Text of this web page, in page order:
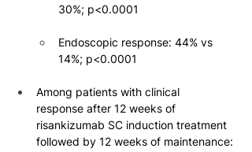
30%; p<0.0001
Endoscopic response: 44% vs
14%; p<0.0001
Among patients with clinical
response after 12 weeks of
risankizumab SC induction treatment
followed by 12 weeks of maintenance: